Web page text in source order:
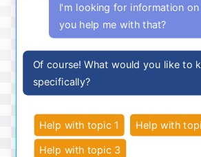
I'm looking for information
you help me with that?
Of course! What would you like to
specifically?
Help with topic 1 Help with
Help with topic 3